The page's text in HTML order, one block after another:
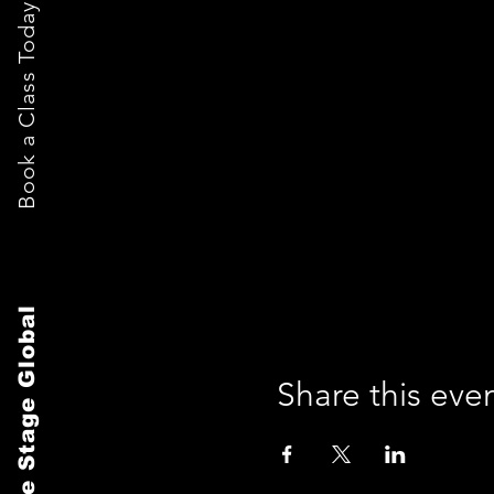
Book a Class Today
The Stage Global Share this